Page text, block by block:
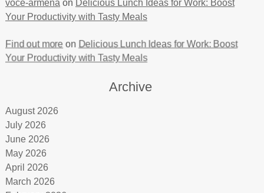
voce-armena on Delicious Lunch Ideas for Work: Boost
Your Productivity with Tasty Meals
Find out more on Delicious Lunch Ideas for Work: Boost
Your Productivity with Tasty Meals
Archive
August 2026
July 2026
June 2026
May 2026
April 2026
March 2026